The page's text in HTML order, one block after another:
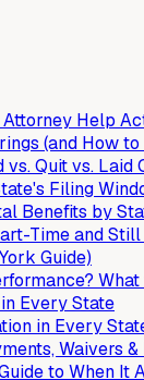
Help
(and How to
vs. Quit vs.
Filing
Benefits by
Time and
Guide)
Every State
in Every
Waivers
to When It